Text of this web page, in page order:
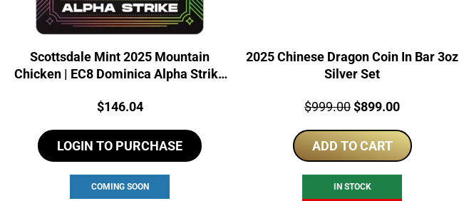
Scottsdale Mint 2025 Mountain
Chicken | EC8 Dominica Alpha Strike
Price:
$146.04
LOGIN TO PURCHASE
COMING SOON
2025 Chinese Dragon Coin In Bar 3oz
Silver Set
Price:
$999.00Original
was:
$999.00.
$899.00Current
is:
$899.00.
ADD TO CART
IN STOCK